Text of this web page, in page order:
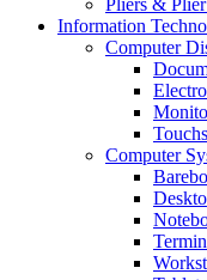
Pliers & Plier
Information
Computer
Computer